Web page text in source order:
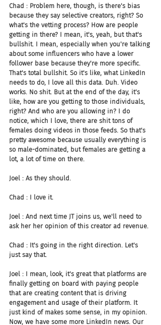
Chad : Problem here, though, is there's bias
because they say selective creators, right? So
what's the vetting process? How are people
getting in there? I mean, it's, yeah, but that's
bullshit. I mean, especially when you're talking
about some influencers who have a lower
follower base because they're more specific.
That's total bullshit. So it's like, what LinkedIn
needs to do, I love all this data. Duh. Video
works. No shit. But at the end of the day, it's
like, how are you getting to those individuals,
right? And who are you allowing in? I do
notice, which I love, there are shit tons of
females doing videos in those feeds. So that's
pretty awesome because usually everything is
so male-dominated, but females are getting a
lot, a lot of time on there.
Joel : As they should.
Chad : I love it.
Joel : And next time JT joins us, we'll need to
ask her her opinion of this creator ad revenue.
Chad : It's going in the right direction. Let's
just say that.
Joel : I mean, look, it's great that platforms are
finally getting on board with paying people
that are creating content that is driving
engagement and usage of their platform. It
just kind of makes some sense, in my opinion.
Now, we have some more LinkedIn news. Our